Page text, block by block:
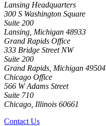
Lansing Headquarters
300 S Washington Square
Suite 200
Lansing, Michigan 48933
Grand Rapids Office
333 Bridge Street NW
Suite 200
Grand Rapids, Michigan 49504
Chicago Office
566 W Adams Street
Suite 710
Chicago, Illinois 60661
Contact Us